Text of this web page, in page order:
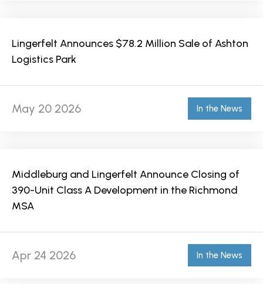
Lingerfelt Announces $78.2 Million Sale of Ashton
Logistics Park
May 20 2026 In the News
Middleburg and Lingerfelt Announce Closing of
390-Unit Class A Development in the Richmond
MSA
Apr 24 2026 In the News